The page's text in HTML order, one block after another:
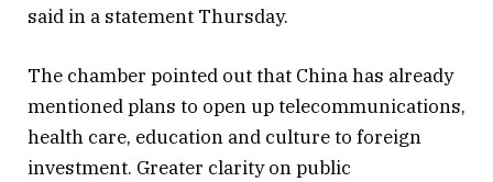
said in a statement Thursday.
The chamber pointed out that China has already
mentioned plans to open up telecommunications,
health care, education and culture to foreign
investment. Greater clarity on public